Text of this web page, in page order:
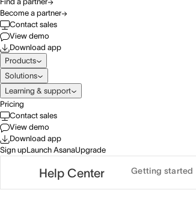
Become a partner
Contact sales
View demo
Download app
Products
Solutions
Learning & support
Pricing
Contact sales
View demo
Download app
Sign upLaunch AsanaUpgrade
Help Center Getting started